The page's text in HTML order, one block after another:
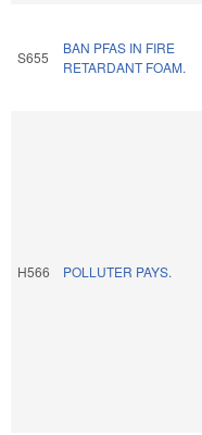
S655
BAN PFAS IN FIRE
RETARDANT FOAM.
H566 POLLUTER PAYS.